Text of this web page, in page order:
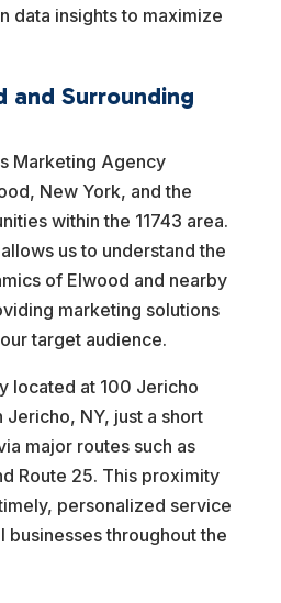
data insights to maximize
and Surrounding
Marketing Agency
New York, and the
within the 11743 area.
us to understand the
of Elwood and nearby
marketing solutions
target audience.
located at 100 Jericho
NY, just a short
major routes such as
Route 25. This proximity
personalized service
businesses throughout the